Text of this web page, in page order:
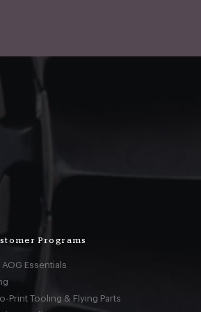
Programs
AOG Essentials
Print Tooling & Flying Parts